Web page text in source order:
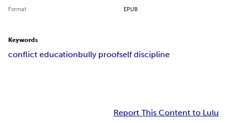
Format EPUB
Keywords
conflict educationbully proofself discipline
Report This Content to Lulu